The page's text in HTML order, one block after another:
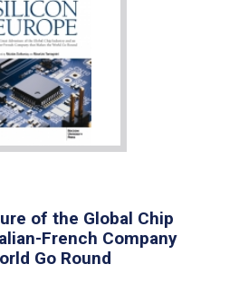
of the Global Chip
French Company
Go Round